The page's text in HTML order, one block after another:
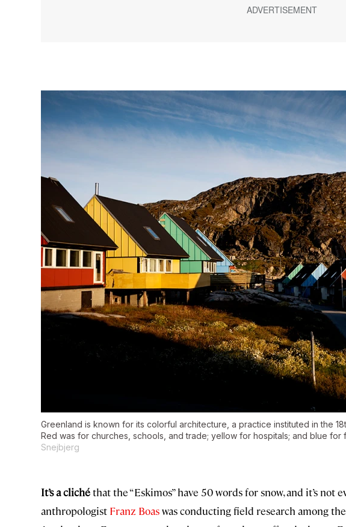
Greenland is known for its colorful architecture, a practice instituted in the
Red was for churches, schools, and trade; yellow for hospitals; and blue for
Snejbjerg
It’s a clichéthat the “Eskimos” have 50 words for snow, and it’s not
anthropologist Franz Boaswas conducting field research among